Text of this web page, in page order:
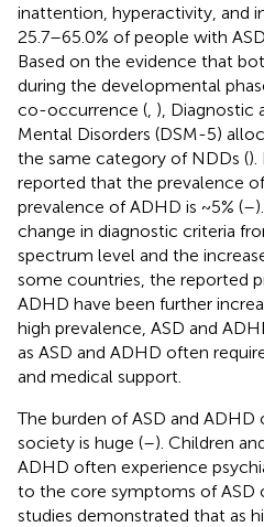
inattention, hyperactivity, and
25.7–65.0% of people with
Based on the evidence that
during the developmental
co-occurrence ( ), Diagnostic
Mental Disorders (DSM-5)
the same category of NDDs ().
reported that the prevalence of
prevalence of ADHD is ~5% (–
change in diagnostic criteria
spectrum level and the
some countries, the reported
ADHD have been further
high prevalence, ASD and
as ASD and ADHD often
and medical support.
The burden of ASD and ADHD
society is huge (–). Children
ADHD often experience
to the core symptoms of ASD
studies demonstrated that as